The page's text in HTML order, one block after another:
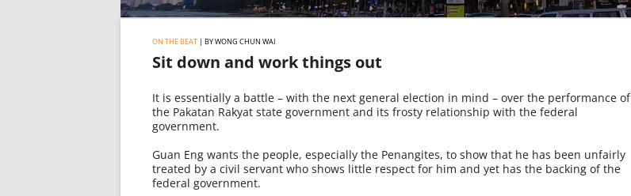
ON THE BEAT | BY WONG CHUN WAI
Sit down and work things out
It is essentially a battle – with the next general election in mind – over the performance of
the Pakatan Rakyat state government and its frosty relationship with the federal
government.
Guan Eng wants the people, especially the Penangites, to show that he has been unfairly
treated by a civil servant who shows little respect for him and yet has the backing of the
federal government.